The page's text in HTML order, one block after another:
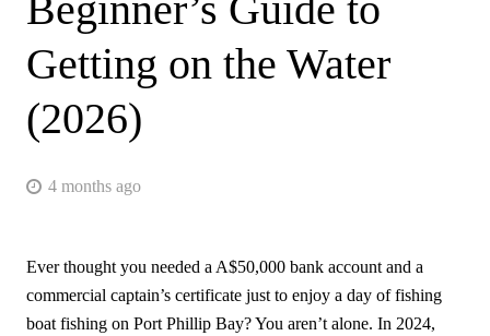
Getting on the Water
(2026)
4 months ago
Ever thought you needed a A$50,000 bank account and a
commercial captain’s certificate just to enjoy a day of fishing
boat fishing on Port Phillip Bay? You aren’t alone. In 2024,